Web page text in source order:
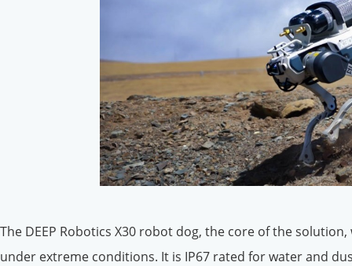
The DEEP Robotics X30 robot dog, the core of the
under extreme conditions. It is IP67 rated for water and